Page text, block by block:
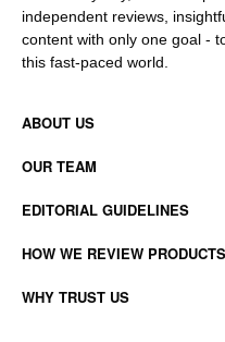
independent reviews,
content with only one goal -
this fast-paced world.
ABOUT US
OUR TEAM
EDITORIAL GUIDELINES
HOW WE REVIEW PRODUCTS
WHY TRUST US